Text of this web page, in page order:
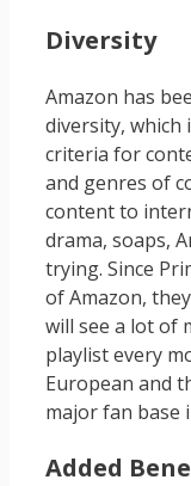
Diversity
Amazon has
diversity, which
criteria for
and genres of
content to
drama, soaps,
trying. Since
of Amazon,
will see a lot of
playlist every
European and
major fan base
Added